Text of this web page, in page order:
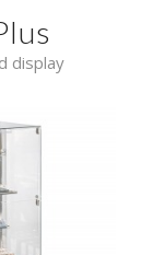
display